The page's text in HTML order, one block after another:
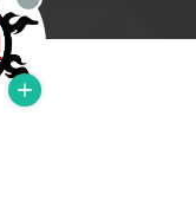
Offline